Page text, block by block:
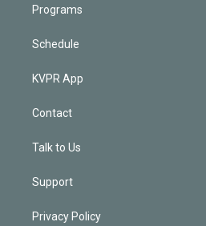
Programs
Schedule
KVPR App
Contact
Talk to Us
Support
Privacy Policy